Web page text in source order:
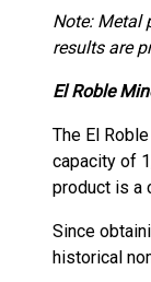
Note: Metal
results are
El Roble
The El
capacity of
product is a
Since
historical